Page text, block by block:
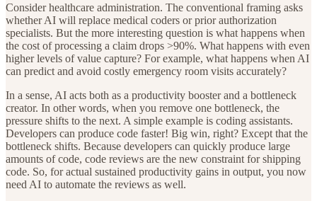
Consider healthcare administration. The conventional framing asks
whether AI will replace medical coders or prior authorization
specialists. But the more interesting question is what happens when
the cost of processing a claim drops >90%. What happens with even
higher levels of value capture? For example, what happens when AI
can predict and avoid costly emergency room visits accurately?
In a sense, AI acts both as a productivity booster and a bottleneck
creator. In other words, when you remove one bottleneck, the
pressure shifts to the next. A simple example is coding assistants.
Developers can produce code faster! Big win, right? Except that the
bottleneck shifts. Because developers can quickly produce large
amounts of code, code reviews are the new constraint for shipping
code. So, for actual sustained productivity gains in output, you now
need AI to automate the reviews as well.